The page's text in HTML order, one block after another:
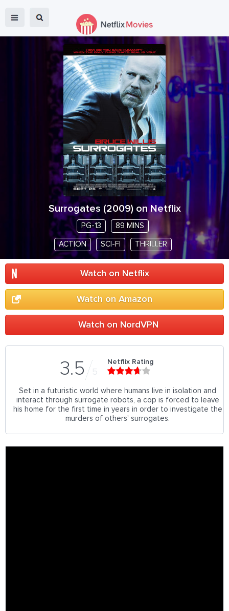
Surrogates (2009) on Netflix
PG-13 89 MINS
ACTION SCI-FI THRILLER
Watch on Netflix
Watch on Amazon
Watch on NordVPN
3.5 5
Netflix Rating
Set in a futuristic world where humans live in isolation and
interact through surrogate robots, a cop is forced to leave
his home for the first time in years in order to investigate the
murders of others' surrogates.